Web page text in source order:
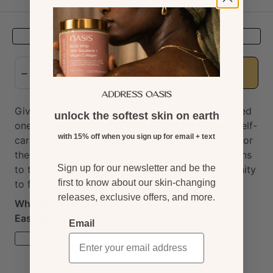
Preview
Add to cart
Give the gift of self care and luxury!Let your loved
one choose their favorite products, scents, and self-
care rituals. Our gift cards provide the flexibility for
them to explore and discover the perfect additions
to their body care ritual. It's the perfect opportunity
to find and create their own oasis.
Why You'll Love Our Gift Cards:
Easy to redeem:Redeeming our...
unlock the softest skin on earth
with 15% off when you sign up for email + text
Sign up for our newsletter and be the
first to know about our skin-changing
releases, exclusive offers, and more.
Email